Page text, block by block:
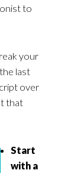
to
your
last
over
that
Start
with a